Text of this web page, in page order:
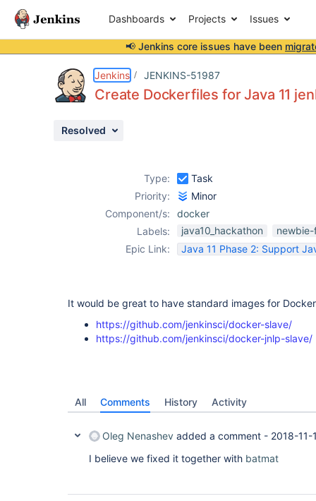
Dashboards Projects Issues
📢 Jenkins core issues have been
Jenkins JENKINS-51987
Create Dockerfiles for Java 11
Resolved
Type:
Task
Priority:
Minor
Component/s:
docker
Labels:
java10_hackathon
Epic Link:
Java 11 Phase 2: Support
It would be great to have standard images for
https://github.com/jenkinsci/docker-slave/
https://github.com/jenkinsci/docker-jnlp-slave/
All Comments History Activity
Oleg Nenashev added a comment - 2018-11-
I believe we fixed it together with batmat